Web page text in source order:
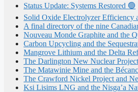
Status Update: Systems Restored 🟢
Solid Oxide Electrolyzer Efficiency
A final directory of the nine
Nouveau Monde Graphite and the
Carbon Upcycling and the
Mangrove Lithium and the Delta
The Darlington New Nuclear
The Matawinie Mine and the
The Crawford Nickel Project and
Ksi Lisims LNG and the Nisga’a